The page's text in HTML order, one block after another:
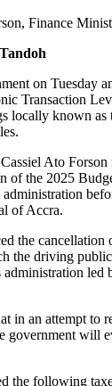
on Tuesday
Transaction
locally known as
Ato Forson
of the 2025
of Accra.
the
the driving
administration
in an attempt to
government will
the following